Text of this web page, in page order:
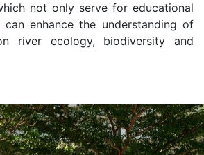
not only serve for educational
enhance the understanding of
river ecology, biodiversity and